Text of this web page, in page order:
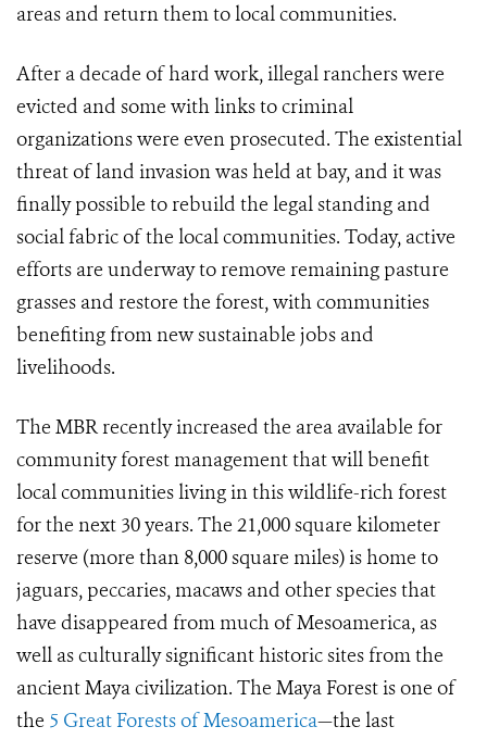
areas and return them to local communities.
After a decade of hard work, illegal ranchers were
evicted and some with links to criminal
organizations were even prosecuted. The existential
threat of land invasion was held at bay, and it was
finally possible to rebuild the legal standing and
social fabric of the local communities. Today, active
efforts are underway to remove remaining pasture
grasses and restore the forest, with communities
benefiting from new sustainable jobs and
livelihoods.
The MBR recently increased the area available for
community forest management that will benefit
local communities living in this wildlife-rich forest
for the next 30 years. The 21,000 square kilometer
reserve (more than 8,000 square miles) is home to
jaguars, peccaries, macaws and other species that
have disappeared from much of Mesoamerica, as
well as culturally significant historic sites from the
ancient Maya civilization. The Maya Forest is one of
the 5 Great Forests of Mesoamerica—the last